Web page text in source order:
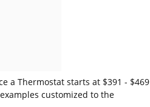
a Thermostat starts at $391 - $469
customized to the